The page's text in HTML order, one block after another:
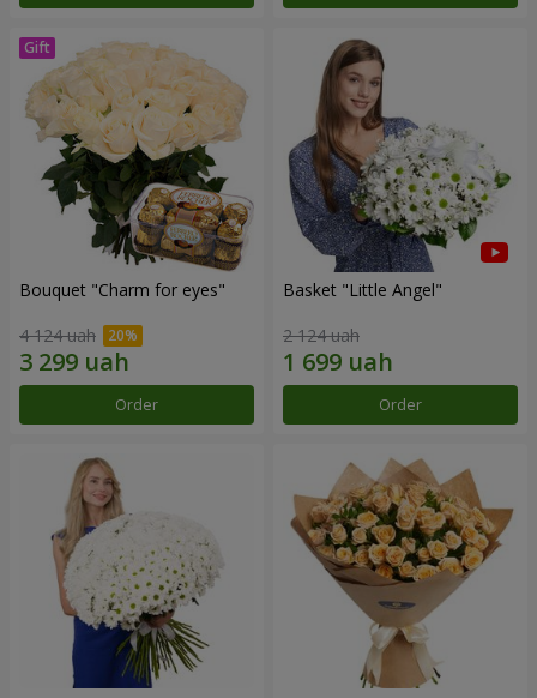
Bouquet "Сharm for eyes"
4 124 uah
Order
Basket "Little Angel"
2 124 uah
Order